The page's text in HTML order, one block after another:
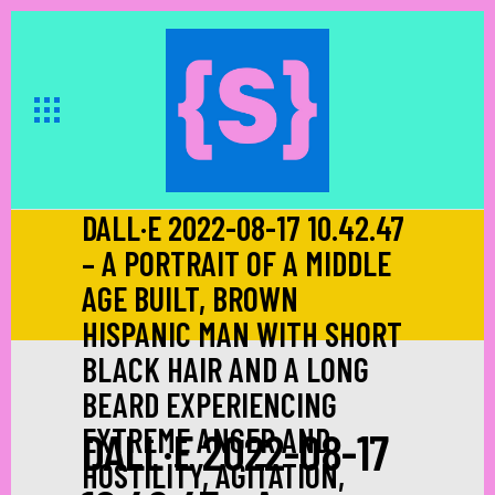
DALL·E 2022-08-17 10.42.47
– A PORTRAIT OF A MIDDLE
AGE BUILT, BROWN
HISPANIC MAN WITH SHORT
BLACK HAIR AND A LONG
BEARD EXPERIENCING
EXTREME ANGER AND
HOSTILITY, AGITATION,
DALL·E 2022-08-17